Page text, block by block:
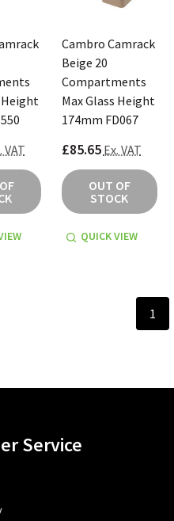
Height
VAT
Cambro Camrack
Beige 20
Compartments
Max Glass Height
174mm FD067
£85.65 Ex. VAT
OUT OF
STOCK
QUICK VIEW
1
Service